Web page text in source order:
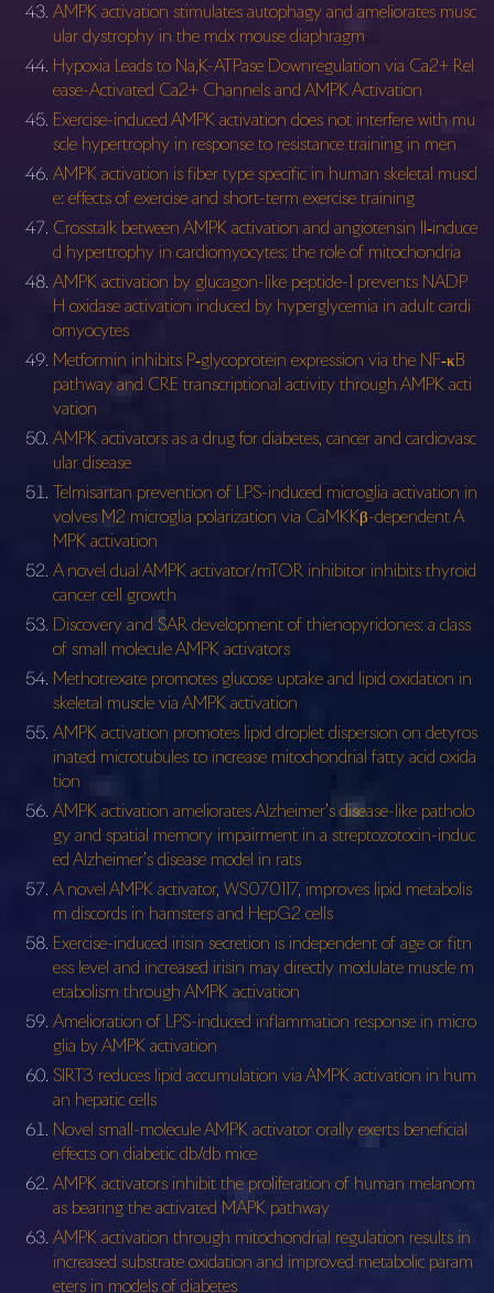
AMPK activation stimulates autophagy and ameliorates musc
ular dystrophy in the mdx mouse diaphragm
Hypoxia Leads to Na,K-ATPase Downregulation via Ca2+ Rel
ease-Activated Ca2+ Channels and AMPK Activation
Exercise-induced AMPK activation does not interfere with mu
scle hypertrophy in response to resistance training in men
AMPK activation is fiber type specific in human skeletal muscl
e: effects of exercise and short-term exercise training
Crosstalk between AMPK activation and angiotensin II‐induce
d hypertrophy in cardiomyocytes: the role of mitochondria
AMPK activation by glucagon-like peptide-1 prevents NADP
H oxidase activation induced by hyperglycemia in adult cardi
omyocytes
Metformin inhibits P‐glycoprotein expression via the NF‐κB
pathway and CRE transcriptional activity through AMPK acti
vation
AMPK activators as a drug for diabetes, cancer and cardiovasc
ular disease
Telmisartan prevention of LPS-induced microglia activation in
volves M2 microglia polarization via CaMKKβ-dependent A
MPK activation
A novel dual AMPK activator/mTOR inhibitor inhibits thyroid
cancer cell growth
Discovery and SAR development of thienopyridones: a class
of small molecule AMPK activators
Methotrexate promotes glucose uptake and lipid oxidation in
skeletal muscle via AMPK activation
AMPK activation promotes lipid droplet dispersion on detyros
inated microtubules to increase mitochondrial fatty acid oxida
tion
AMPK activation ameliorates Alzheimer’s disease-like patholo
gy and spatial memory impairment in a streptozotocin-induc
ed Alzheimer’s disease model in rats
A novel AMPK activator, WS070117, improves lipid metabolis
m discords in hamsters and HepG2 cells
Exercise-induced irisin secretion is independent of age or fitn
ess level and increased irisin may directly modulate muscle m
etabolism through AMPK activation
Amelioration of LPS-induced inflammation response in micro
glia by AMPK activation
SIRT3 reduces lipid accumulation via AMPK activation in hum
an hepatic cells
Novel small-molecule AMPK activator orally exerts beneficial
effects on diabetic db/db mice
AMPK activators inhibit the proliferation of human melanom
as bearing the activated MAPK pathway
AMPK activation through mitochondrial regulation results in
increased substrate oxidation and improved metabolic param
eters in models of diabetes